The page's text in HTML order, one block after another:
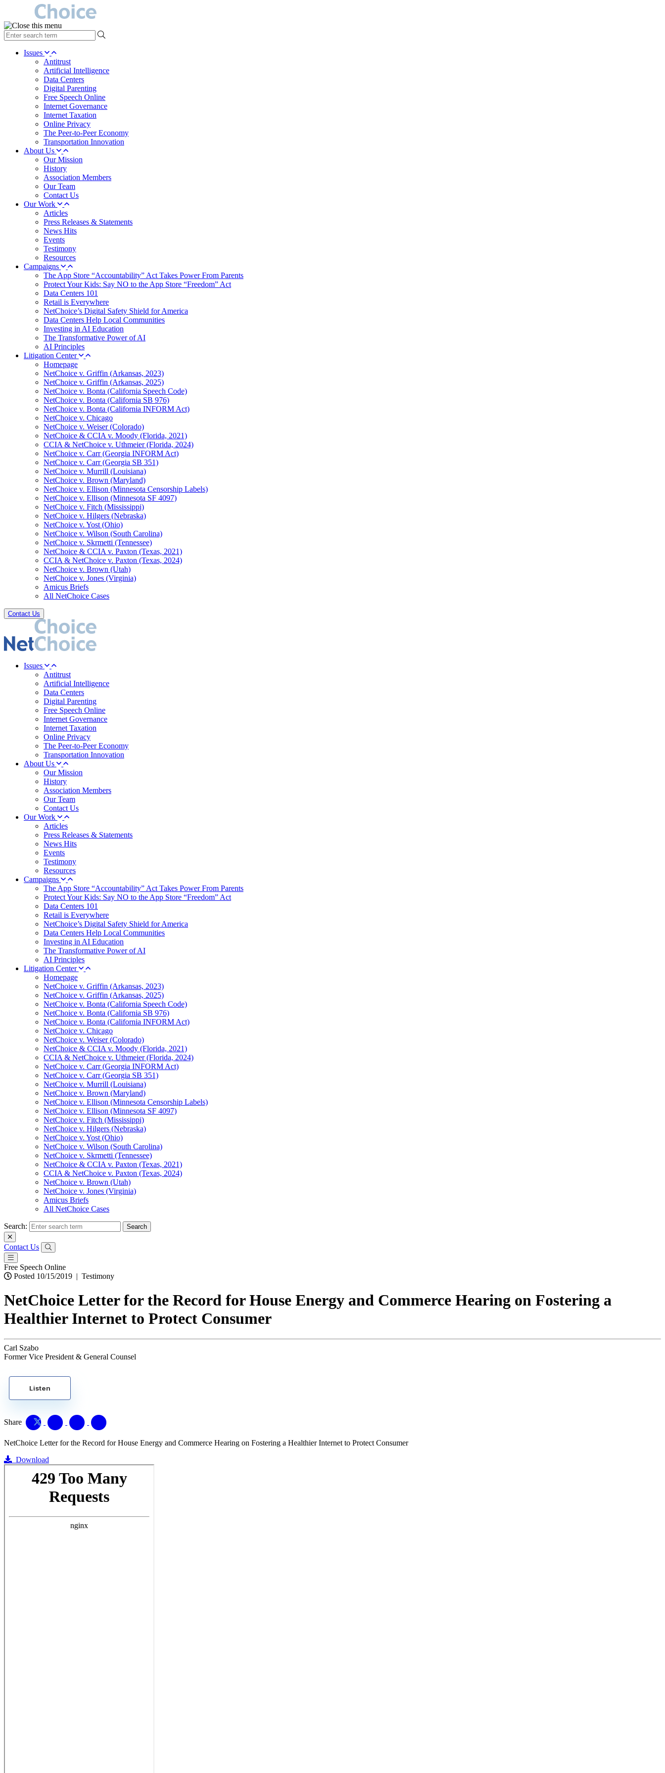
type
your
search Issues
Antitrust
Artificial Intelligence
Data Centers
Digital Parenting
Free Speech Online
Internet Governance
Internet Taxation
Online Privacy
The Peer-to-Peer Economy
Transportation Innovation
About Us
Our Mission
History
Association Members
Our Team
Contact Us
Our Work
Articles
Press Releases & Statements
News Hits
Events
Testimony
Resources
Campaigns
The App Store “Accountability” Act Takes Power From Parents
Protect Your Kids: Say NO to the App Store “Freedom” Act
Data Centers 101
Retail is Everywhere
NetChoice’s Digital Safety Shield for America
Data Centers Help Local Communities
Investing in AI Education
The Transformative Power of AI
AI Principles
Litigation Center
Homepage
NetChoice v. Griffin (Arkansas, 2023)
NetChoice v. Griffin (Arkansas, 2025)
NetChoice v. Bonta (California Speech Code)
NetChoice v. Bonta (California SB 976)
NetChoice v. Bonta (California INFORM Act)
NetChoice v. Chicago
NetChoice v. Weiser (Colorado)
NetChoice & CCIA v. Moody (Florida, 2021)
CCIA & NetChoice v. Uthmeier (Florida, 2024)
NetChoice v. Carr (Georgia INFORM Act)
NetChoice v. Carr (Georgia SB 351)
NetChoice v. Murrill (Louisiana)
NetChoice v. Brown (Maryland)
NetChoice v. Ellison (Minnesota Censorship Labels)
NetChoice v. Ellison (Minnesota SF 4097)
NetChoice v. Fitch (Mississippi)
NetChoice v. Hilgers (Nebraska)
NetChoice v. Yost (Ohio)
NetChoice v. Wilson (South Carolina)
NetChoice v. Skrmetti (Tennessee)
NetChoice & CCIA v. Paxton (Texas, 2021)
CCIA & NetChoice v. Paxton (Texas, 2024)
NetChoice v. Brown (Utah)
NetChoice v. Jones (Virginia)
Amicus Briefs
All NetChoice Cases
Contact Us
Issues
Antitrust
Artificial Intelligence
Data Centers
Digital Parenting
Free Speech Online
Internet Governance
Internet Taxation
Online Privacy
The Peer-to-Peer Economy
Transportation Innovation
About Us
Our Mission
History
Association Members
Our Team
Contact Us
Our Work
Articles
Press Releases & Statements
News Hits
Events
Testimony
Resources
Campaigns
The App Store “Accountability” Act Takes Power From Parents
Protect Your Kids: Say NO to the App Store “Freedom” Act
Data Centers 101
Retail is Everywhere
NetChoice’s Digital Safety Shield for America
Data Centers Help Local Communities
Investing in AI Education
The Transformative Power of AI
AI Principles
Litigation Center
Homepage
NetChoice v. Griffin (Arkansas, 2023)
NetChoice v. Griffin (Arkansas, 2025)
NetChoice v. Bonta (California Speech Code)
NetChoice v. Bonta (California SB 976)
NetChoice v. Bonta (California INFORM Act)
NetChoice v. Chicago
NetChoice v. Weiser (Colorado)
NetChoice & CCIA v. Moody (Florida, 2021)
CCIA & NetChoice v. Uthmeier (Florida, 2024)
NetChoice v. Carr (Georgia INFORM Act)
NetChoice v. Carr (Georgia SB 351)
NetChoice v. Murrill (Louisiana)
NetChoice v. Brown (Maryland)
NetChoice v. Ellison (Minnesota Censorship Labels)
NetChoice v. Ellison (Minnesota SF 4097)
NetChoice v. Fitch (Mississippi)
NetChoice v. Hilgers (Nebraska)
NetChoice v. Yost (Ohio)
NetChoice v. Wilson (South Carolina)
NetChoice v. Skrmetti (Tennessee)
NetChoice & CCIA v. Paxton (Texas, 2021)
CCIA & NetChoice v. Paxton (Texas, 2024)
NetChoice v. Brown (Utah)
NetChoice v. Jones (Virginia)
Amicus Briefs
All NetChoice Cases
Search:
Contact Us
Free Speech Online
Posted 10/15/2019 | Testimony
NetChoice Letter for the Record for House Energy and Commerce Hearing on Fostering a
Healthier Internet to Protect Consumer
Carl Szabo
Former Vice President & General Counsel
Listen
Share
NetChoice Letter for the Record for House Energy and Commerce Hearing on Fostering a Healthier Internet to Protect Consumer
Download